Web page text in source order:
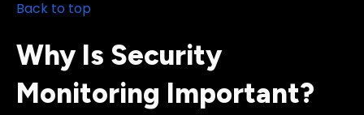
Back to top
Why Is Security
Monitoring Important?